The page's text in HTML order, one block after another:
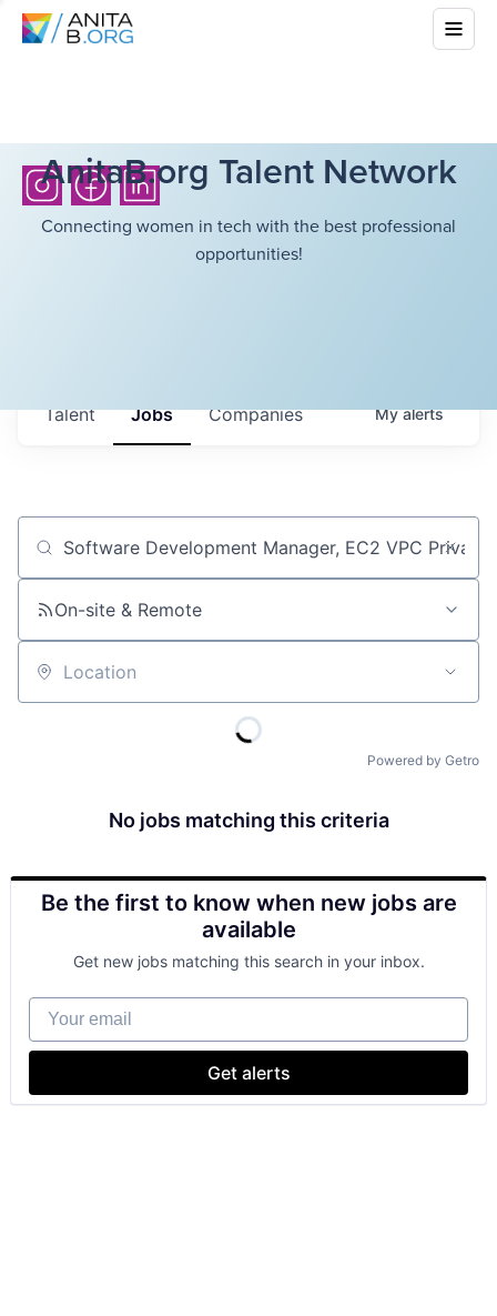
AnitaB.org Talent Network
Connecting women in tech with the best professional
opportunities!
Jobs Companies
Talent Myalerts
Job title, company or keyword
On-site & Remote
Location
Powered by Getro
No jobs matching this criteria
Be the first to know when new jobs are
available
Get new jobs matching this search in your inbox.
Your email
Get alerts